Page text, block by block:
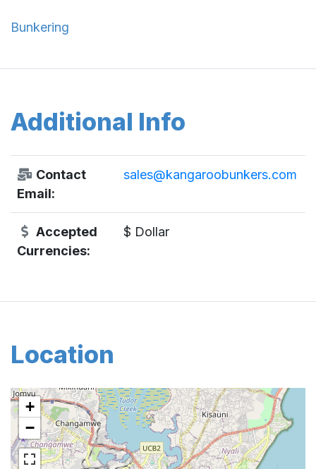
Bunkering
Additional Info
Contact
Email:
sales@kangaroobunkers.com
Accepted
Currencies:
$ Dollar
Location
+
−